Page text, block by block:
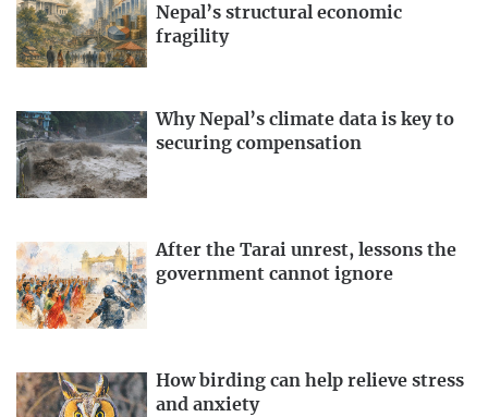
Nepal’s structural economic
fragility
Why Nepal’s climate data is key to
securing compensation
After the Tarai unrest, lessons the
government cannot ignore
How birding can help relieve stress
and anxiety